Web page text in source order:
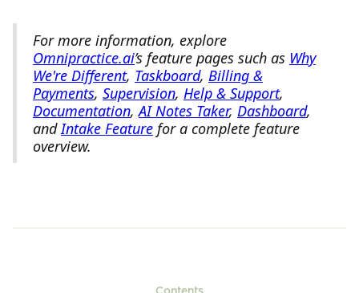
For more information, explore
Omnipractice.ai’s feature pages such as Why
We're Different, Taskboard, Billing &
Payments, Supervision, Help & Support,
Documentation,AI Notes Taker, Dashboard,
andIntake Feature for a complete feature
overview.